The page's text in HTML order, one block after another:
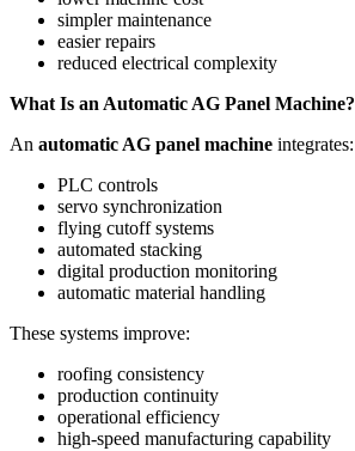
simpler maintenance
easier repairs
reduced electrical complexity
What Is an Automatic AG Panel Machine?
An automatic AG panel machine integrates:
PLC controls
servo synchronization
flying cutoff systems
automated stacking
digital production monitoring
automatic material handling
These systems improve:
roofing consistency
production continuity
operational efficiency
high-speed manufacturing capability